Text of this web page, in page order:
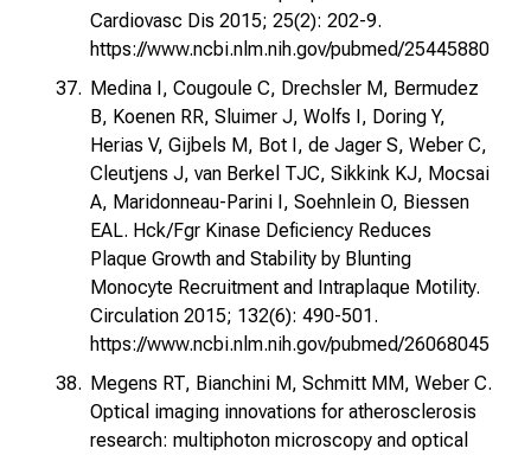
Cardiovasc Dis 2015; 25(2): 202-9.
https://www.ncbi.nlm.nih.gov/pubmed/25445880
Medina I, Cougoule C, Drechsler M, Bermudez
B, Koenen RR, Sluimer J, Wolfs I, Doring Y,
Herias V, Gijbels M, Bot I, de Jager S, Weber C,
Cleutjens J, van Berkel TJC, Sikkink KJ, Mocsai
A, Maridonneau-Parini I, Soehnlein O, Biessen
EAL. Hck/Fgr Kinase Deficiency Reduces
Plaque Growth and Stability by Blunting
Monocyte Recruitment and Intraplaque Motility.
Circulation 2015; 132(6): 490-501.
https://www.ncbi.nlm.nih.gov/pubmed/26068045
Megens RT, Bianchini M, Schmitt MM, Weber C.
Optical imaging innovations for atherosclerosis
research: multiphoton microscopy and optical